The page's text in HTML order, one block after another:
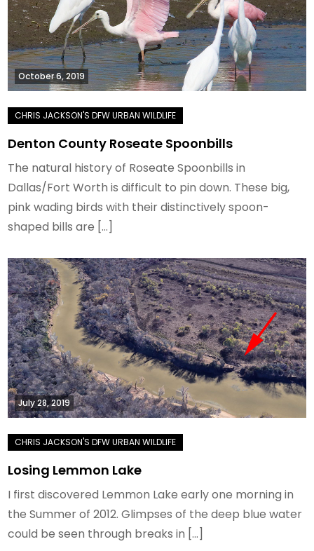
October 6, 2019
Denton County Roseate Spoonbills
The natural history of Roseate Spoonbills in
Dallas/Fort Worth is difficult to pin down. These big,
pink wading birds with their distinctively spoon-
shaped bills are […]
July 28, 2019
Losing Lemmon Lake
I first discovered Lemmon Lake early one morning in
the Summer of 2012. Glimpses of the deep blue water
could be seen through breaks in […]